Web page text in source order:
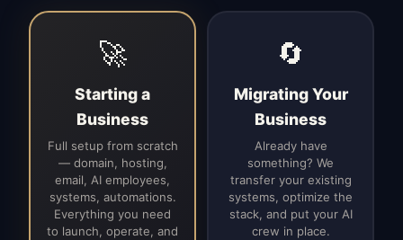
🚀
Starting a
Business
Full setup from scratch
— domain, hosting,
email, AI employees,
systems, automations.
Everything you need
to launch, operate, and
🔄
Migrating Your
Business
Already have
something? We
transfer your existing
systems, optimize the
stack, and put your AI
crew in place.